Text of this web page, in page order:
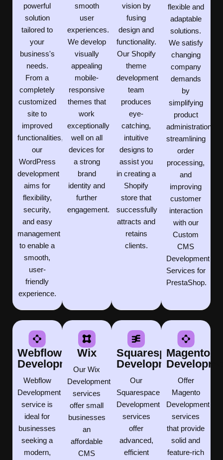
powerful
solution
tailored to
your
business's
needs.
From a
completely
customized
site to
improved
functionalities,
our
WordPress
development
aims for
flexibility,
security,
and easy
management
to enable a
smooth,
user-
friendly
experience.
smooth
user
experiences.
We develop
visually
appealing
mobile-
responsive
themes that
work
exceptionally
well on all
devices for
a strong
brand
identity and
further
engagement.
vision by
fusing
design and
functionality.
Our Shopify
theme
development
team
produces
eye-
catching,
intuitive
designs to
assist you
in creating a
Shopify
store that
successfully
attracts and
retains
clients.
flexible and
adaptable
solutions.
We satisfy
changing
company
demands
by
simplifying
product
administration,
streamlining
order
processing,
and
improving
customer
interaction
with our
Custom
CMS
Development
Services for
PrestaShop.
Webflow
Development
Webflow
Development
service is
ideal for
businesses
seeking a
modern,
Wix
Our Wix
Development
services
offer small
businesses
an
affordable
CMS
Squarespace
Development
Our
Squarespace
Development
services
offer
advanced,
efficient
Magento
Offer
Magento
Development
services
that provide
solid and
feature-rich